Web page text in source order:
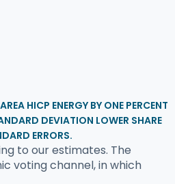
HICP ENERGY BY ONE PERCENT
DEVIATION LOWER SHARE
ERRORS.
to our estimates. The
voting channel, in which